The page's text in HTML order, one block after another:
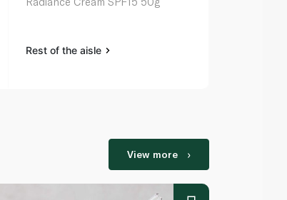
Rest of the aisle
View more